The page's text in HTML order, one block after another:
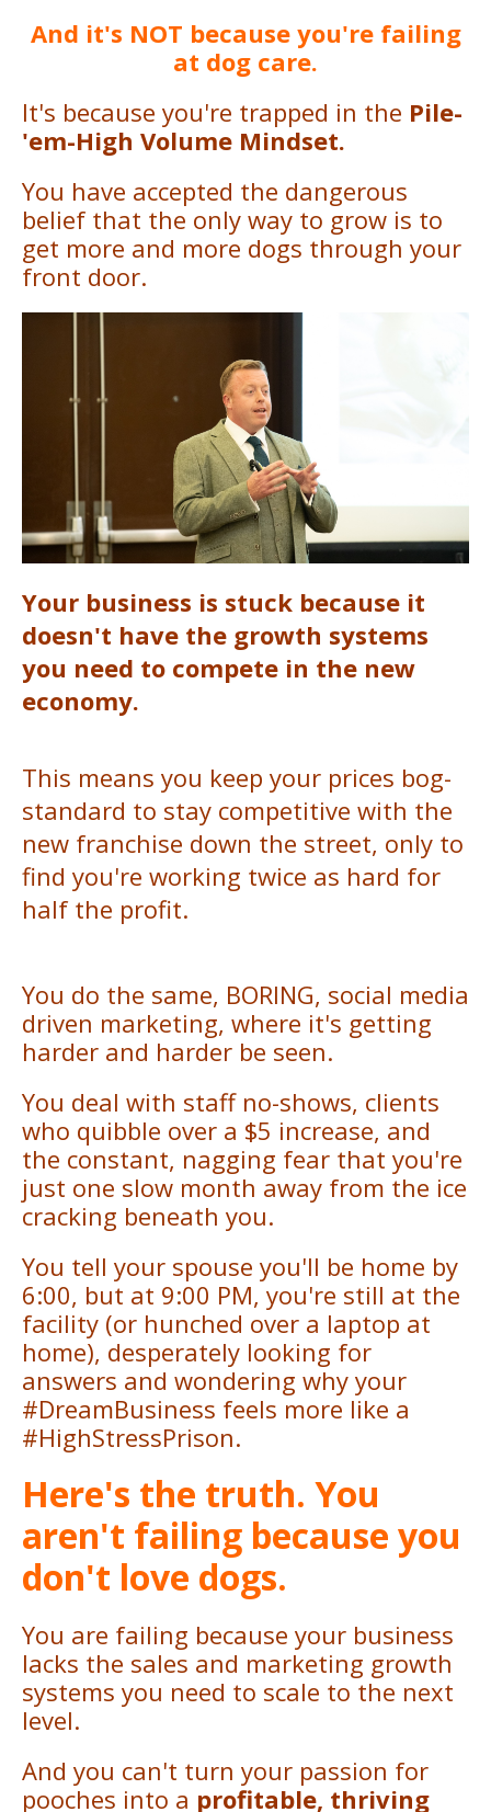
And it's NOT because you're failing
at dog care.
It's because you're trapped in the Pile-
'em-High Volume Mindset.
You have accepted the dangerous
belief that the only way to grow is to
get more and more dogs through your
front door.
Your business is stuck because it
doesn't have the growth systems
you need to compete in the new
economy.
This means you keep your prices bog-
standard to stay competitive with the
new franchise down the street, only to
find you're working twice as hard for
half the profit.
You do the same, BORING, social media
driven marketing, where it's getting
harder and harder be seen.
You deal with staff no-shows, clients
who quibble over a $5 increase, and
the constant, nagging fear that you're
just one slow month away from the ice
cracking beneath you.
You tell your spouse you'll be home by
6:00, but at 9:00 PM, you're still at the
facility (or hunched over a laptop at
home), desperately looking for
answers and wondering why your
#DreamBusiness feels more like a
#HighStressPrison.
Here's the truth. You
aren't failing because you
don't love dogs.
You are failing because your business
lacks the sales and marketing growth
systems you need to scale to the next
level.
And you can't turn your passion for
pooches into a profitable, thriving